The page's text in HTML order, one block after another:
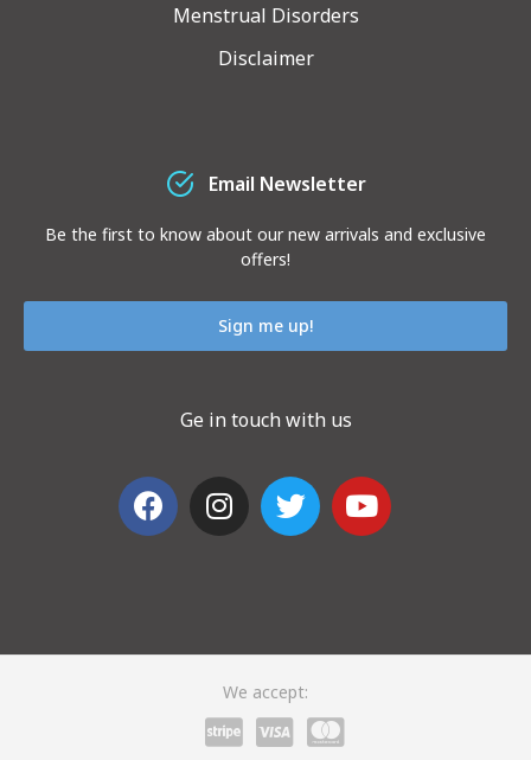
Menstrual Disorders
Disclaimer
Email Newsletter
Be the first to know about our new arrivals and exclusive
offers!
Sign me up!
Ge in touch with us
We accept: